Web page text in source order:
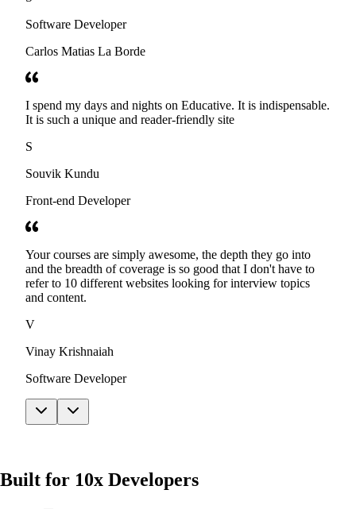
Software Developer
Carlos Matias La Borde
I spend my days and nights on Educative. It is indispensable.
It is such a unique and reader-friendly site
S
Souvik Kundu
Front-end Developer
Your courses are simply awesome, the depth they go into
and the breadth of coverage is so good that I don't have to
refer to 10 different websites looking for interview topics
and content.
V
Vinay Krishnaiah
Software Developer
Built for 10x Developers